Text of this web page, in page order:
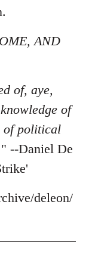
AND
of, aye,
of
of political
" --Daniel De
deleon/